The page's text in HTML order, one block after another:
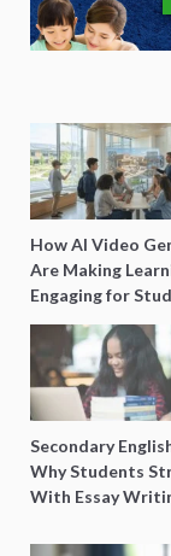
How AI Video
Are Making
Engaging for
Secondary
Why Students
With Essay